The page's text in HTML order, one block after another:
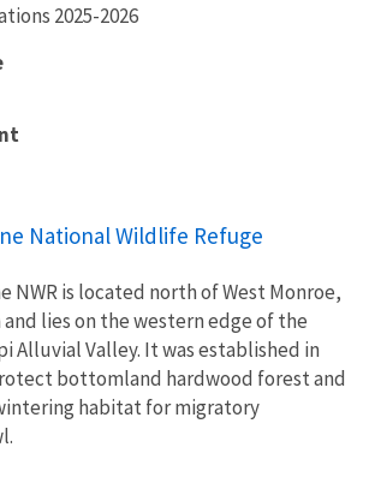
2025-2026
National Wildlife Refuge
NWR is located north of West Monroe,
and lies on the western edge of the
Alluvial Valley. It was established in
bottomland hardwood forest and
habitat for migratory